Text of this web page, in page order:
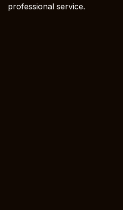
professional service.